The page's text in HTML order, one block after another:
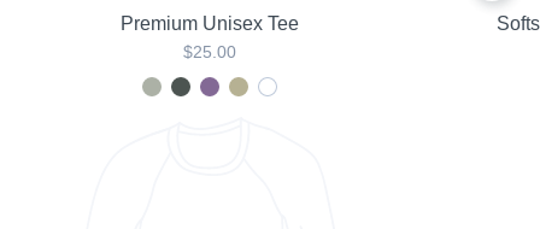
Premium Unisex Tee
$25.00